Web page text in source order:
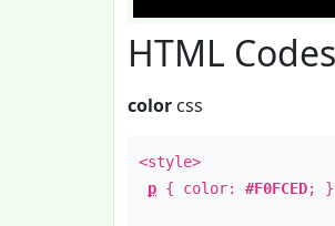
HTML
color css
<style>
p { color: #F0FCED; }